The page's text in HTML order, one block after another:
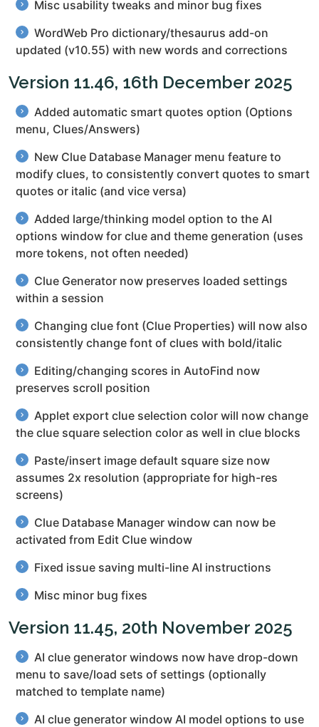
Misc usability tweaks and minor bug fixes
WordWeb Pro dictionary/thesaurus add-on
updated (v10.55) with new words and corrections
Version 11.46, 16th December 2025
Added automatic smart quotes option (Options
menu, Clues/Answers)
New Clue Database Manager menu feature to
modify clues, to consistently convert quotes to smart
quotes or italic (and vice versa)
Added large/thinking model option to the AI
options window for clue and theme generation (uses
more tokens, not often needed)
Clue Generator now preserves loaded settings
within a session
Changing clue font (Clue Properties) will now also
consistently change font of clues with bold/italic
Editing/changing scores in AutoFind now
preserves scroll position
Applet export clue selection color will now change
the clue square selection color as well in clue blocks
Paste/insert image default square size now
assumes 2x resolution (appropriate for high-res
screens)
Clue Database Manager window can now be
activated from Edit Clue window
Fixed issue saving multi-line AI instructions
Misc minor bug fixes
Version 11.45, 20th November 2025
AI clue generator windows now have drop-down
menu to save/load sets of settings (optionally
matched to template name)
AI clue generator window AI model options to use